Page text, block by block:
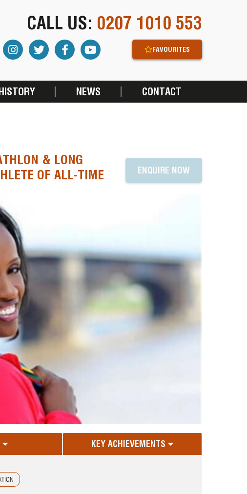
CALL US: 0207 1010 553
FAVOURITES
NEWS CONTACT
& LONG
OF ALL-TIME
ENQUIRE NOW
KEY ACHIEVEMENTS